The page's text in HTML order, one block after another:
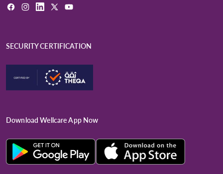
FacebookInstagramLinkedIn
X
YouTube
SECURITY CERTIFICATION
Download Wellcare App Now